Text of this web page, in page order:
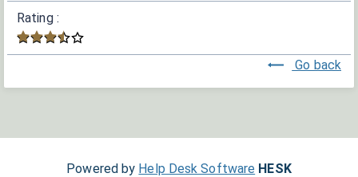
Rating :
Go back
Powered by Help Desk Software HESK